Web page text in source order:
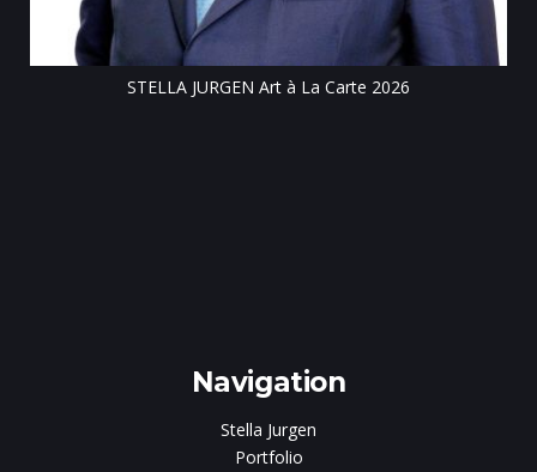
STELLA JURGEN Art à La Carte 2026
Navigation
Stella Jurgen
Portfolio